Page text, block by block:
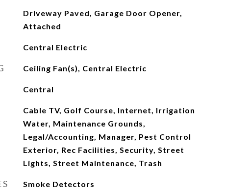
Driveway Paved, Garage Door Opener,
Attached
Central Electric
Ceiling Fan(s), Central Electric
Central
Cable TV, Golf Course, Internet, Irrigation
Water, Maintenance Grounds,
Legal/Accounting, Manager, Pest Control
Exterior, Rec Facilities, Security, Street
Lights, Street Maintenance, Trash
Smoke Detectors